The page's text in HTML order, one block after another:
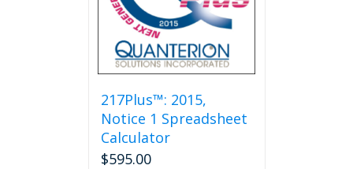
217Plus™: 2015,
Notice 1 Spreadsheet
Calculator
$595.00